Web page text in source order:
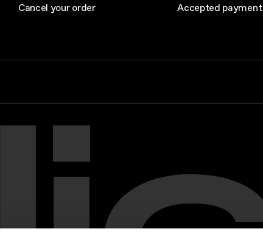
Cancel your order
Accepted